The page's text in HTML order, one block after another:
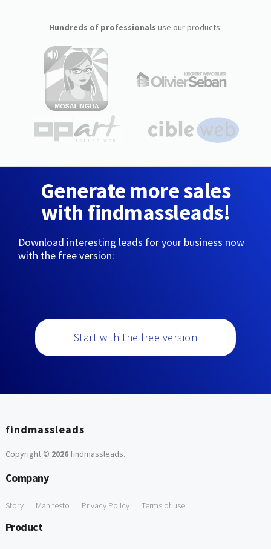
Hundreds of professionals use our products:
Generate more sales
with findmassleads!
Download interesting leads for your business now
with the free version:
Start with the free version
findmassleads
Copyright © 2026findmassleads.
Company
Story Manifesto Privacy Policy Terms of use
Product